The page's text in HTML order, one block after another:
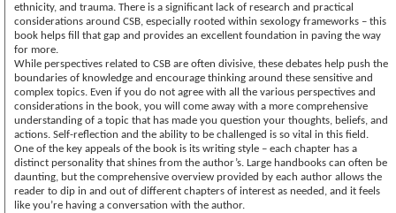
ethnicity, and trauma. There is a significant lack of research and practical
considerations around CSB, especially rooted within sexology frameworks – this
book helps fill that gap and provides an excellent foundation in paving the way
for more.
While perspectives related to CSB are often divisive, these debates help push the
boundaries of knowledge and encourage thinking around these sensitive and
complex topics. Even if you do not agree with all the various perspectives and
considerations in the book, you will come away with a more comprehensive
understanding of a topic that has made you question your thoughts, beliefs, and
actions. Self-reflection and the ability to be challenged is so vital in this field.
One of the key appeals of the book is its writing style – each chapter has a
distinct personality that shines from the author’s. Large handbooks can often be
daunting, but the comprehensive overview provided by each author allows the
reader to dip in and out of different chapters of interest as needed, and it feels
like you’re having a conversation with the author.